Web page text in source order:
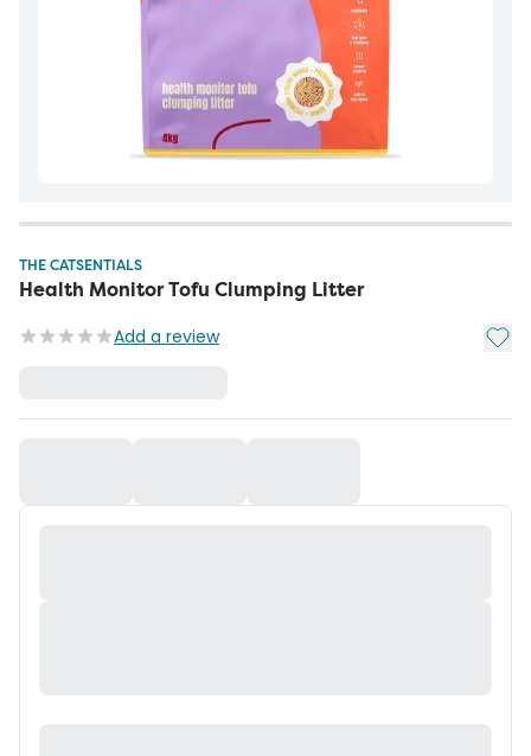
THE CATSENTIALS
Health Monitor Tofu Clumping Litter
Add a review Add